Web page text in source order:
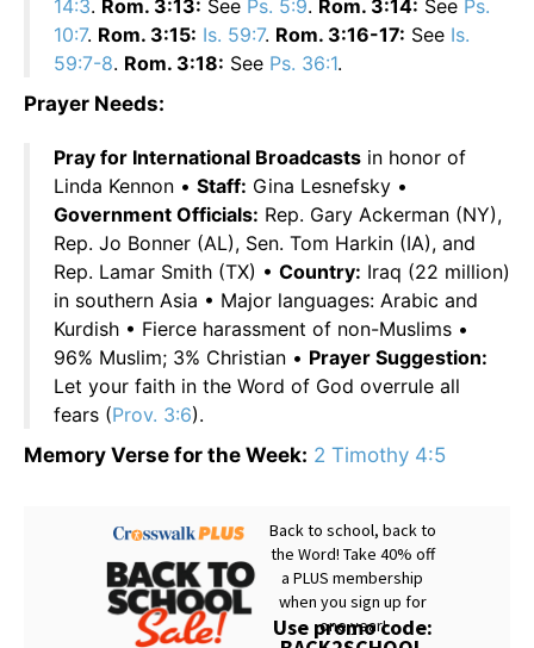
14:3. Rom. 3:13: See Ps. 5:9. Rom. 3:14: See Ps.
10:7. Rom. 3:15: Is. 59:7. Rom. 3:16-17: See Is.
59:7-8. Rom. 3:18: See Ps. 36:1.
Prayer Needs:
Pray for International Broadcasts in honor of
Linda Kennon • Staff: Gina Lesnefsky •
Government Officials: Rep. Gary Ackerman (NY),
Rep. Jo Bonner (AL), Sen. Tom Harkin (IA), and
Rep. Lamar Smith (TX) • Country: Iraq (22 million)
in southern Asia • Major languages: Arabic and
Kurdish • Fierce harassment of non-Muslims •
96% Muslim; 3% Christian • Prayer Suggestion:
Let your faith in the Word of God overrule all
fears (Prov. 3:6).
Memory Verse for the Week: 2 Timothy 4:5